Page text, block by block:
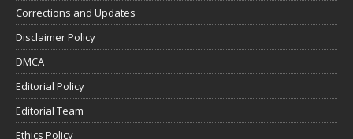
Corrections and Updates
Disclaimer Policy
DMCA
Editorial Policy
Editorial Team
Ethics Policy